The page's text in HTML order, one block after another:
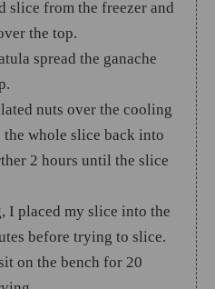
slice from the freezer and
the top.
spread the ganache
nuts over the cooling
the whole slice back into
2 hours until the slice
I placed my slice into the
before trying to slice.
on the bench for 20